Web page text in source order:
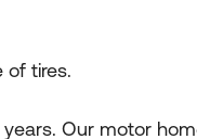
of tires.
Our motor